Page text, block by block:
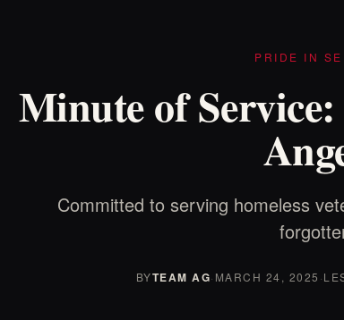
PRIDE IN
Minute of
Committed to serving homeless
BYTEAM AG· MARCH 24, 2025 ·